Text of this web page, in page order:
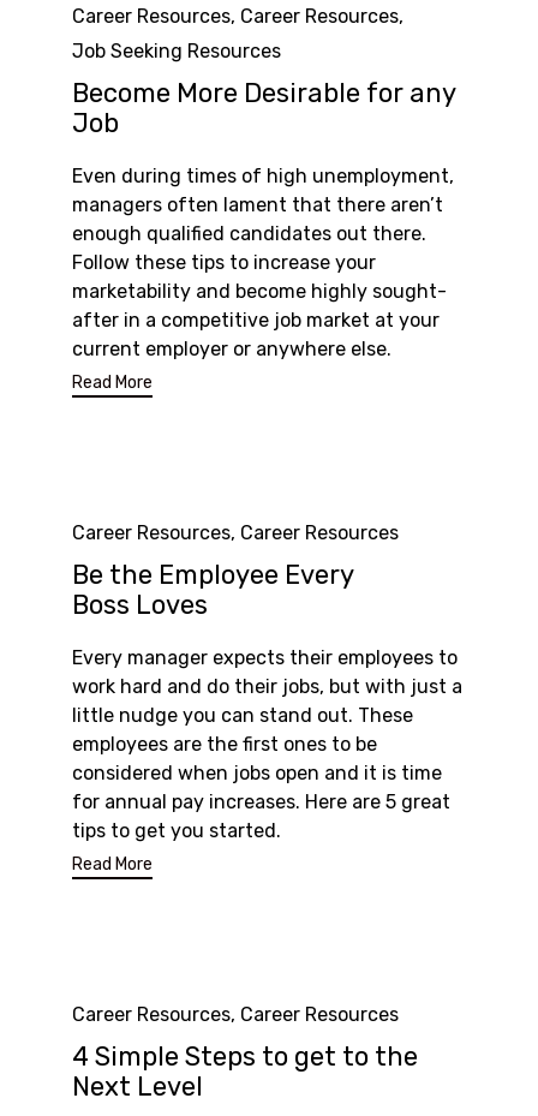
Category
Career Resources, Career Resources,
Job Seeking Resources
Become More Desirable for any
Job
Even during times of high unemployment,
managers often lament that there aren’t
enough qualified candidates out there.
Follow these tips to increase your
marketability and become highly sought-
after in a competitive job market at your
current employer or anywhere else.
Read More
Category
Career Resources, Career Resources
Be the Employee Every
Boss Loves
Every manager expects their employees to
work hard and do their jobs, but with just a
little nudge you can stand out. These
employees are the first ones to be
considered when jobs open and it is time
for annual pay increases. Here are 5 great
tips to get you started.
Read More
Category
Career Resources, Career Resources
4 Simple Steps to get to the
Next Level